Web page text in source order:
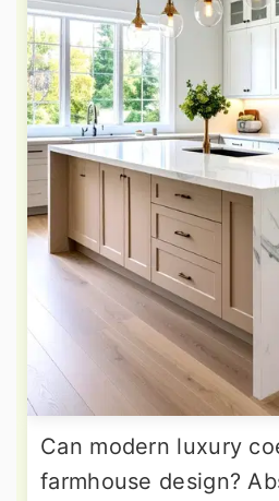
Can modern luxury
farmhouse design?